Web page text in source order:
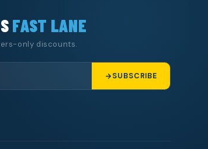
FAST LANE
only discounts.
SUBSCRIBE